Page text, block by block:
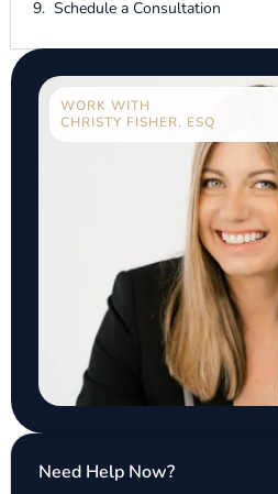
Schedule a Consultation
WORK WITH
CHRISTY FISHER, ESQ
Need Help Now?